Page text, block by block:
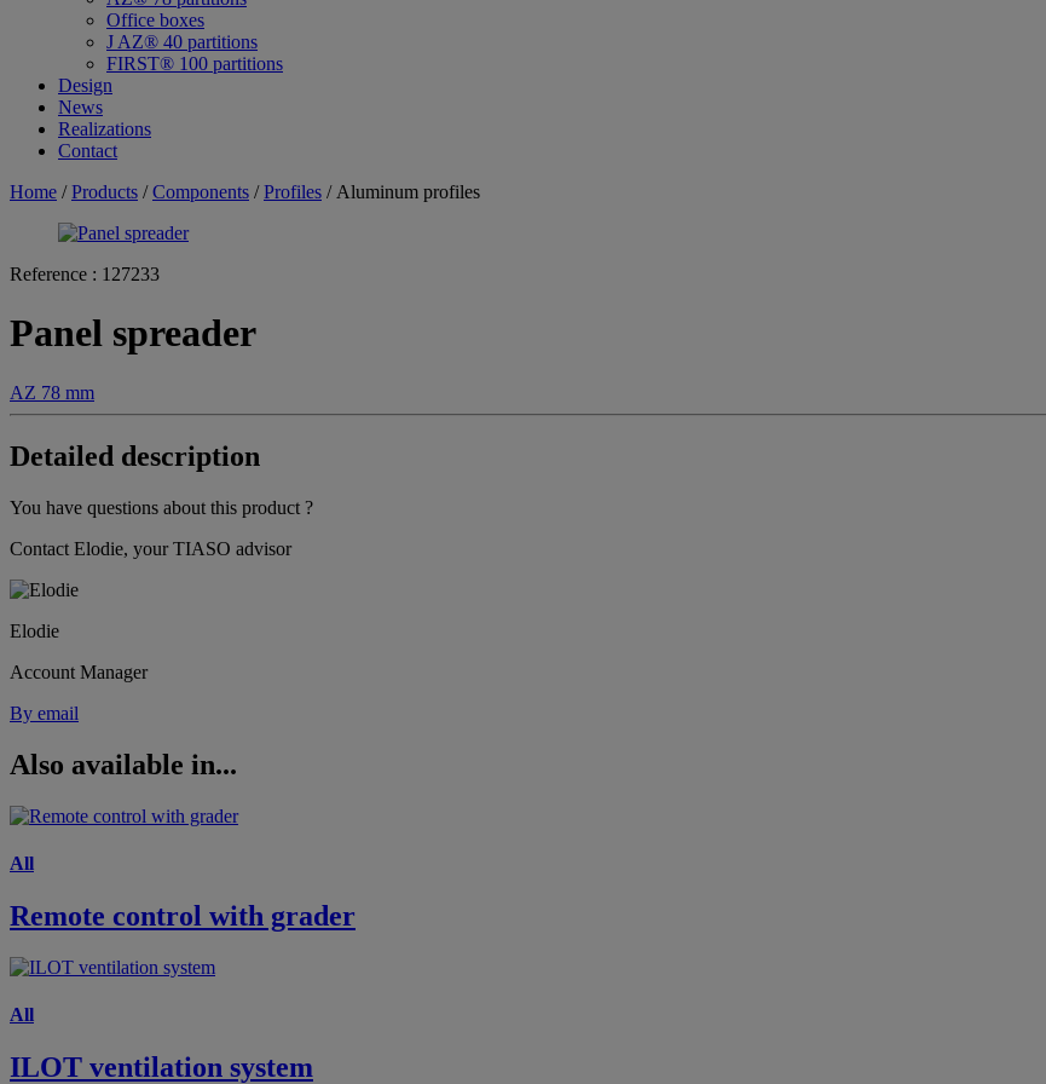
Office boxes
J AZ® 40 partitions
FIRST® 100 partitions
Design
News
Realizations
Contact
Home /Products /Components /Profiles / Aluminum profiles
Reference : 127233
Panel spreader
AZ 78 mm
Detailed description
You have questions about this product ?
Contact Elodie, your TIASO advisor
Elodie
Account Manager
By email
Also available in...
All
Remote control with grader
All
ILOT ventilation system